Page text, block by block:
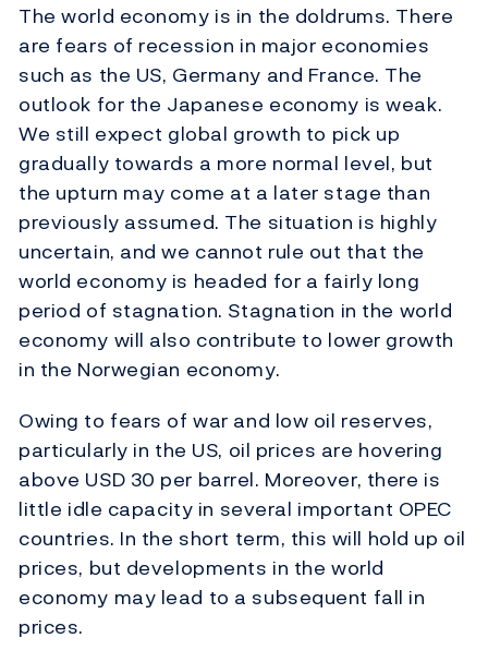
The world economy is in the doldrums. There
are fears of recession in major economies
such as the US, Germany and France. The
outlook for the Japanese economy is weak.
We still expect global growth to pick up
gradually towards a more normal level, but
the upturn may come at a later stage than
previously assumed. The situation is highly
uncertain, and we cannot rule out that the
world economy is headed for a fairly long
period of stagnation. Stagnation in the world
economy will also contribute to lower growth
in the Norwegian economy.
Owing to fears of war and low oil reserves,
particularly in the US, oil prices are hovering
above USD 30 per barrel. Moreover, there is
little idle capacity in several important OPEC
countries. In the short term, this will hold up oil
prices, but developments in the world
economy may lead to a subsequent fall in
prices.